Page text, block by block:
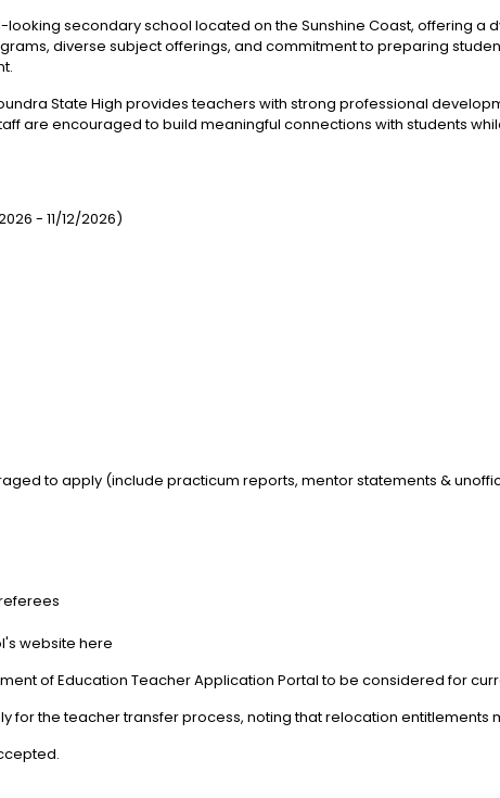
secondary school located on the Sunshine Coast, offering a
diverse subject offerings, and commitment to preparing
State High provides teachers with strong professional
are encouraged to build meaningful connections with students
- 11/12/2026)
to apply (include practicum reports, mentor statements &
website here
of Education Teacher Application Portal to be considered for
for the teacher transfer process, noting that relocation entitlements